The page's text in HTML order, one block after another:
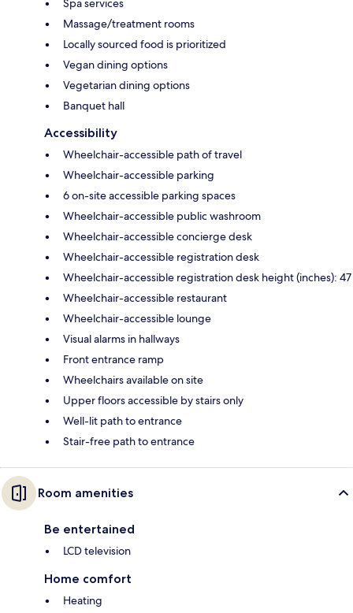
Spa services
Massage/treatment rooms
Locally sourced food is prioritized
Vegan dining options
Vegetarian dining options
Banquet hall
Accessibility
Wheelchair-accessible path of travel
Wheelchair-accessible parking
6 on-site accessible parking spaces
Wheelchair-accessible public washroom
Wheelchair-accessible concierge desk
Wheelchair-accessible registration desk
Wheelchair-accessible registration desk height (inches): 47
Wheelchair-accessible restaurant
Wheelchair-accessible lounge
Visual alarms in hallways
Front entrance ramp
Wheelchairs available on site
Upper floors accessible by stairs only
Well-lit path to entrance
Stair-free path to entrance
Room amenities
Be entertained
LCD television
Home comfort
Heating